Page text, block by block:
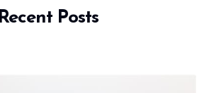
Recent Posts